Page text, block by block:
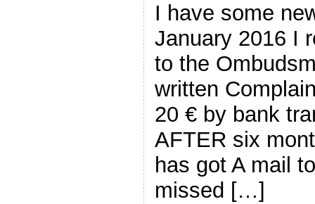
I have some
January 2016 I
to the
written
20 € by bank
AFTER six
has got A mail
missed […]